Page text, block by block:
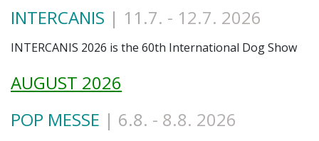
INTERCANIS | 11.7. - 12.7. 2026
INTERCANIS 2026 is the 60th International Dog Show
AUGUST 2026
POP MESSE | 6.8. - 8.8. 2026